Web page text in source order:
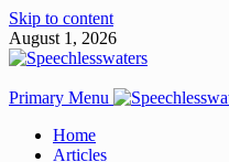
Skip to content
August 1, 2026
Primary Menu
Home
Articles